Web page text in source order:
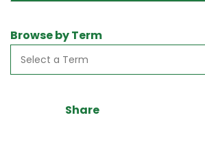
Browse by Term
Share